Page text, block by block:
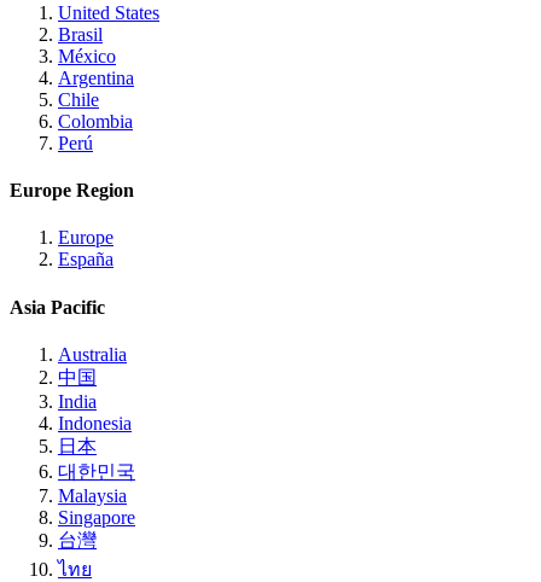
United States
Brasil
México
Argentina
Chile
Colombia
Perú
Europe Region
Europe
España
Asia Pacific
Australia
中国
India
Indonesia
日本
대한민국
Malaysia
Singapore
台灣
ไทย